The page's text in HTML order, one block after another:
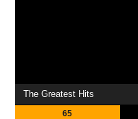
The Greatest Hits
65